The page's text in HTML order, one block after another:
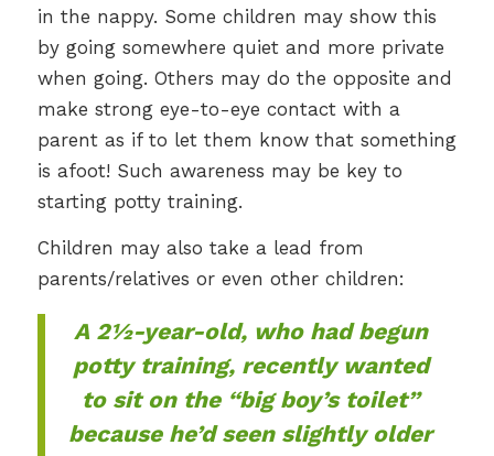
in the nappy. Some children may show this
by going somewhere quiet and more private
when going. Others may do the opposite and
make strong eye-to-eye contact with a
parent as if to let them know that something
is afoot! Such awareness may be key to
starting potty training.
Children may also take a lead from
parents/relatives or even other children:
A 2½-year-old, who had begun
potty training, recently wanted
to sit on the “big boy’s toilet”
because he’d seen slightly older